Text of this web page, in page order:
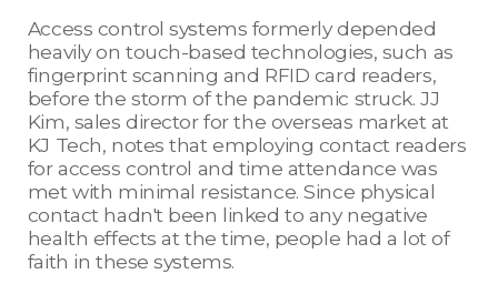
Access control systems formerly depended
heavily on touch-based technologies, such as
fingerprint scanning and RFID card readers,
before the storm of the pandemic struck. JJ
Kim, sales director for the overseas market at
KJ Tech, notes that employing contact readers
for access control and time attendance was
met with minimal resistance. Since physical
contact hadn't been linked to any negative
health effects at the time, people had a lot of
faith in these systems.